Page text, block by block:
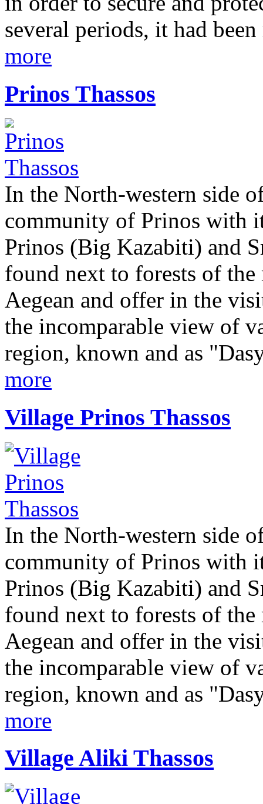
several periods, it had
more
Prinos Thassos
In the North-western side
community of Prinos with
Prinos (Big Kazabiti) and
found next to forests of
Aegean and offer in the
the incomparable view of
region, known and as
more
Village Prinos Thassos
In the North-western side
community of Prinos with
Prinos (Big Kazabiti) and
found next to forests of
Aegean and offer in the
the incomparable view of
region, known and as
more
Village Aliki Thassos